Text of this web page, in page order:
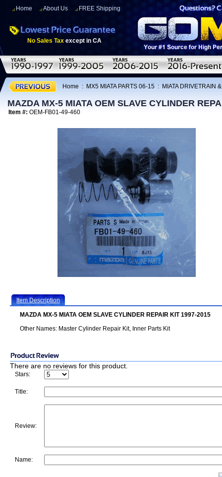
Home About Us FREE Shipping
No Sales Tax except in CA
Home : MX5 MIATA PARTS 06-15 : MIATA DRIVETRAIN
MAZDA MX-5 MIATA OEM SLAVE CYLINDER
Item #: OEM-FB01-49-460
Item Description
MAZDA MX-5 MIATA OEM SLAVE CYLINDER REPAIR KIT 1997-2015
Other Names: Master Cylinder Repair Kit, Inner Parts Kit
There are no reviews for this product.
Stars:
Title:
Review:
Name: